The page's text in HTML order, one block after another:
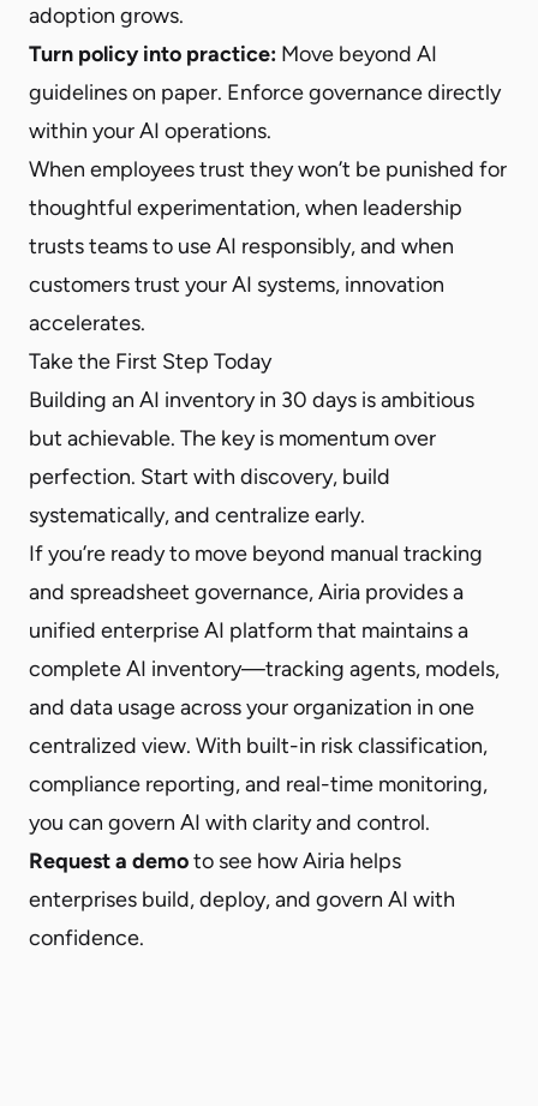
adoption grows.
Turn policy into practice: Move beyond AI
guidelines on paper. Enforce governance directly
within your AI operations.
When employees trust they won’t be punished for
thoughtful experimentation, when leadership
trusts teams to use AI responsibly, and when
customers trust your AI systems, innovation
accelerates.
Take the First Step Today
Building an AI inventory in 30 days is ambitious
but achievable. The key is momentum over
perfection. Start with discovery, build
systematically, and centralize early.
If you’re ready to move beyond manual tracking
and spreadsheet governance, Airia provides a
unified enterprise AI platform that maintains a
complete AI inventory—tracking agents, models,
and data usage across your organization in one
centralized view. With built-in risk classification,
compliance reporting, and real-time monitoring,
you can govern AI with clarity and control.
Request a demoto see how Airia helps
enterprises build, deploy, and govern AI with
confidence.